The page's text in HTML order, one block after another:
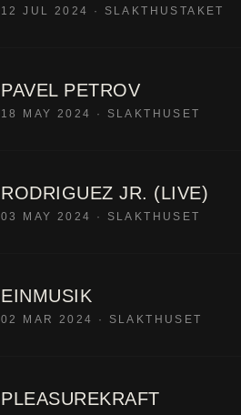
12 JUL 2024 · SLAKTHUSTAKET
PAVEL PETROV
18 MAY 2024 · SLAKTHUSET
RODRIGUEZ JR. (LIVE)
03 MAY 2024 · SLAKTHUSET
EINMUSIK
02 MAR 2024 · SLAKTHUSET
PLEASUREKRAFT